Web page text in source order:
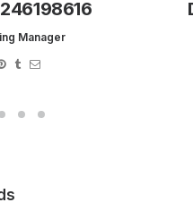
Manager